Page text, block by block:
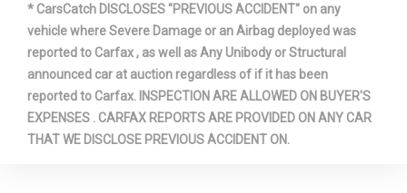
* CarsCatch DISCLOSES "PREVIOUS ACCIDENT" on any
vehicle where Severe Damage or an Airbag deployed was
reported to Carfax , as well as Any Unibody or Structural
announced car at auction regardless of if it has been
reported to Carfax. INSPECTION ARE ALLOWED ON BUYER'S
EXPENSES . CARFAX REPORTS ARE PROVIDED ON ANY CAR
THAT WE DISCLOSE PREVIOUS ACCIDENT ON.